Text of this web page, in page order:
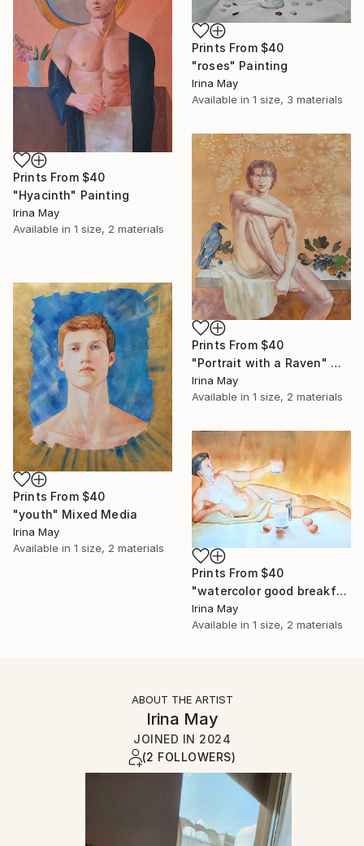
Prints From $40
"roses" Painting
Irina May
Available in 1 size, 3 materials
Prints From $40
"Hyacinth" Painting
Irina May
Available in 1 size, 2 materials
Prints From $40
"Portrait with a Raven" Mixed Media
Irina May
Available in 1 size, 2 materials
Prints From $40
"youth" Mixed Media
Irina May
Available in 1 size, 2 materials
Prints From $40
"watercolor good breakfast" Mixed Media
Irina May
Available in 1 size, 2 materials
ABOUT THE ARTIST
Irina May
JOINED IN 2024
(2 FOLLOWERS)